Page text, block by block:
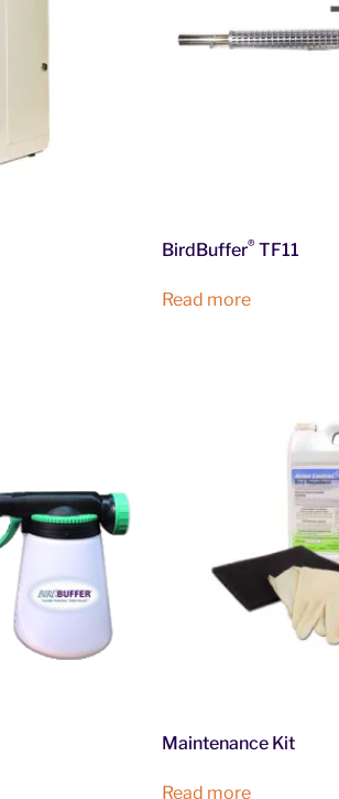
BirdBuffer® TF11
Read more
Maintenance Kit
Read more